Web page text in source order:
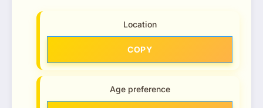
Location
COPY
Age preference